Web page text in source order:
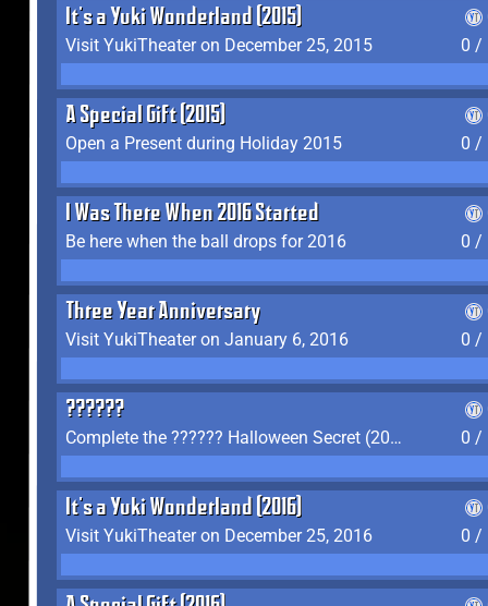
It's a Yuki Wonderland (2015)
Visit YukiTheater on December 25, 2015
0 /
A Special Gift (2015)
Open a Present during Holiday 2015
0 /
I Was There When 2016 Started
Be here when the ball drops for 2016
0 /
Three Year Anniversary
Visit YukiTheater on January 6, 2016
0 /
??????
Complete the ?????? Halloween Secret (2016)
0 /
It's a Yuki Wonderland (2016)
Visit YukiTheater on December 25, 2016
0 /